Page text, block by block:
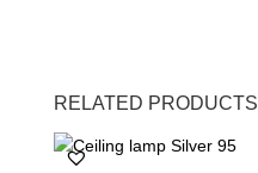
RELATED PRODUCTS